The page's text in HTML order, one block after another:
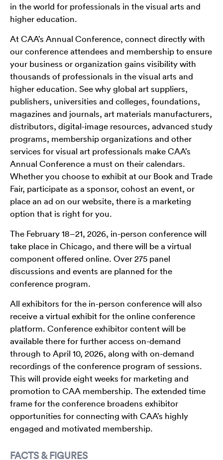
in the world for professionals in the visual arts and
higher education.
At CAA’s Annual Conference, connect directly with
our conference attendees and membership to ensure
your business or organization gains visibility with
thousands of professionals in the visual arts and
higher education. See why global art suppliers,
publishers, universities and colleges, foundations,
magazines and journals, art materials manufacturers,
distributors, digital-image resources, advanced study
programs, membership organizations and other
services for visual art professionals make CAA’s
Annual Conference a must on their calendars.
Whether you choose to exhibit at our Book and Trade
Fair, participate as a sponsor, cohost an event, or
place an ad on our website, there is a marketing
option that is right for you.
The February 18–21, 2026, in-person conference will
take place in Chicago, and there will be a virtual
component offered online. Over 275 panel
discussions and events are planned for the
conference program.
All exhibitors for the in-person conference will also
receive a virtual exhibit for the online conference
platform. Conference exhibitor content will be
available there for further access on-demand
through to April 10, 2026, along with on-demand
recordings of the conference program of sessions.
This will provide eight weeks for marketing and
promotion to CAA membership. The extended time
frame for the conference broadens exhibitor
opportunities for connecting with CAA’s highly
engaged and motivated membership.
FACTS & FIGURES